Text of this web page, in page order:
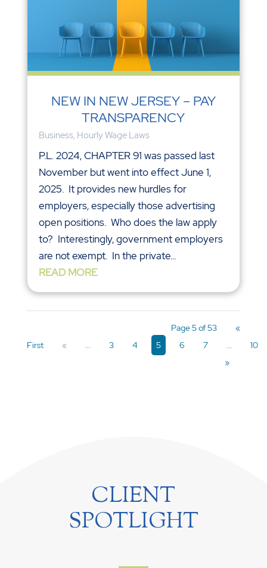
NEW IN NEW JERSEY – PAY
TRANSPARENCY
Business, Hourly Wage Laws
P.L. 2024, CHAPTER 91 was passed last
November but went into effect June 1,
2025. It provides new hurdles for
employers, especially those advertising
open positions. Who does the law apply
to? Interestingly, government employers
are not exempt. In the private...
READ MORE
Page 5 of 53
«
First
« ... 3 4 5 6 7 ...
10
»
CLIENT
SPOTLIGHT